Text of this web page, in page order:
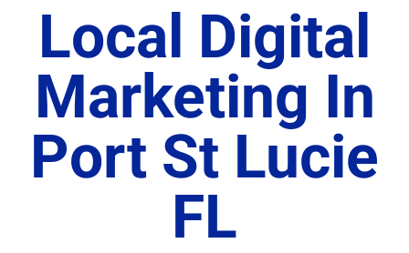
Local Digital
Marketing In
Port St Lucie
FL